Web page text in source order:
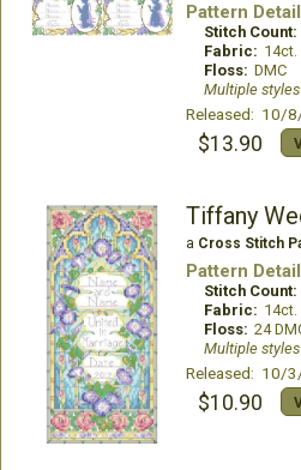
Pattern
Stitch Count:
Fabric:
Floss: DMC
Multiple
Released: 10/
$13.90
Tiffany
a Cross Stitch
Pattern
Stitch Count:
Fabric:
Floss: 24
Multiple
Released: 10/
$10.90